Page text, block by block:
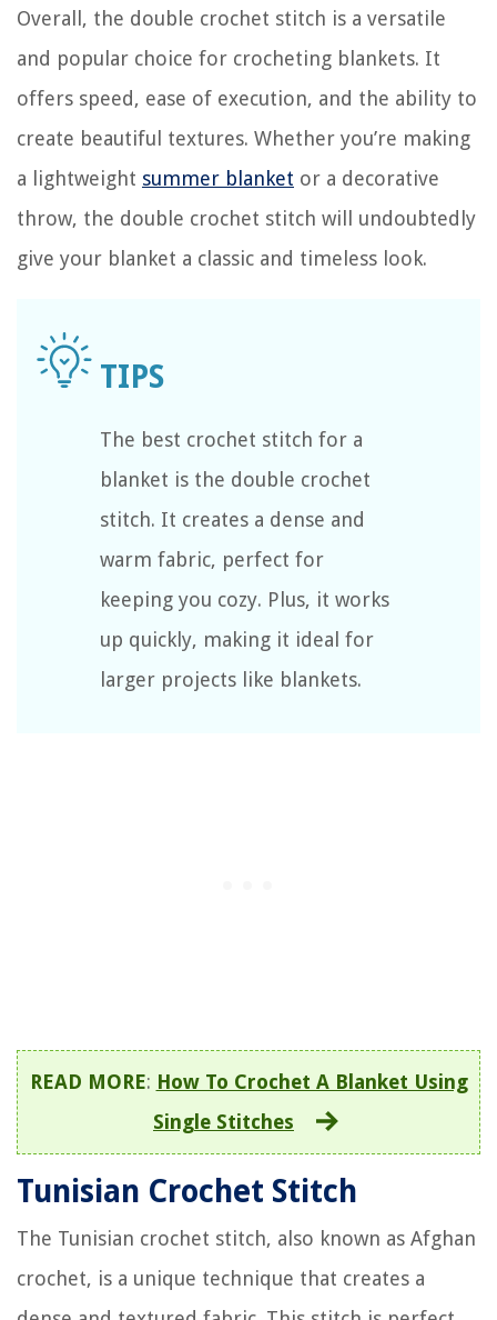
Overall, the double crochet stitch is a versatile
and popular choice for crocheting blankets. It
offers speed, ease of execution, and the ability to
create beautiful textures. Whether you’re making
a lightweight summer blanket or a decorative
throw, the double crochet stitch will undoubtedly
give your blanket a classic and timeless look.
The best crochet stitch for a
blanket is the double crochet
stitch. It creates a dense and
warm fabric, perfect for
keeping you cozy. Plus, it works
up quickly, making it ideal for
larger projects like blankets.
READ MORE: How To Crochet A Blanket Using
Single Stitches
Tunisian Crochet Stitch
The Tunisian crochet stitch, also known as Afghan
crochet, is a unique technique that creates a